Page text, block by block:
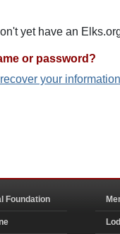
yet have an
or password?
your
Foundation